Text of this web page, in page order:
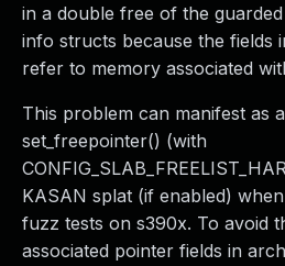
in a double free of the
info structs because the fields
refer to memory associated
This problem can manifest as
set_freepointer() (with
KASAN splat (if enabled)
fuzz tests on s390x. To avoid
associated pointer fields in